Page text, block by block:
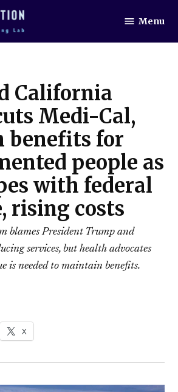
Intersection
Menu
California
Medi-Cal,
benefits for
people as
with federal
rising costs
blames President Trump and
services, but health advocates
is needed to maintain benefits.
X